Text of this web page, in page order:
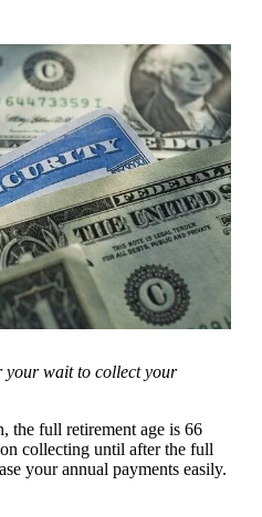
your wait to collect your
the full retirement age is 66
collecting until after the full
your annual payments easily.